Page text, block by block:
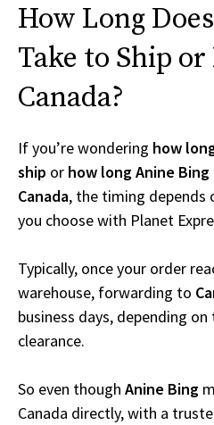
How Long
Take to Ship
Canada?
If you’re wondering how
ship or how long Anine
Canada, the timing depends
you choose with Planet
Typically, once your order
warehouse, forwarding to
business days, depending
clearance.
So even though Anine Bing
Canada directly, with a